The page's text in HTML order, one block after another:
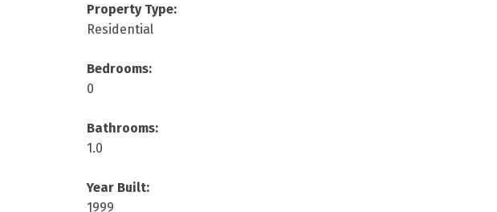
Property Type:
Residential
Bedrooms:
0
Bathrooms:
1.0
Year Built:
1999